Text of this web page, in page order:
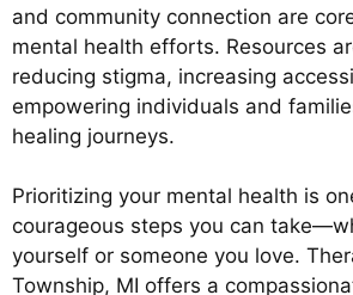
and community connection are
mental health efforts. Resources
reducing stigma, increasing
empowering individuals and
healing journeys.
Prioritizing your mental health is
courageous steps you can
yourself or someone you love.
Township, MI offers a